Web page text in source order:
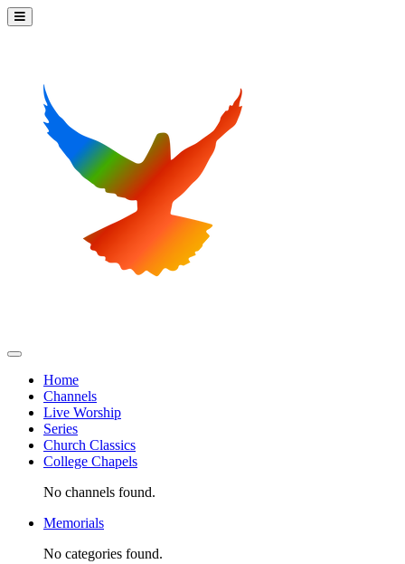
Home
Channels
Live Worship
Series
Church Classics
College Chapels
No channels found.
Memorials
No categories found.